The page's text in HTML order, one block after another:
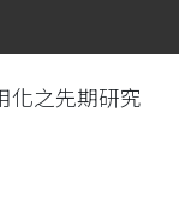
化之先期研究